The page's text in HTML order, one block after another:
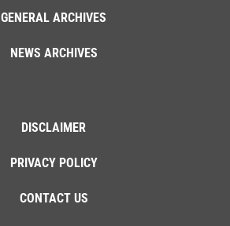
GENERAL ARCHIVES
NEWS ARCHIVES
DISCLAIMER
PRIVACY POLICY
CONTACT US